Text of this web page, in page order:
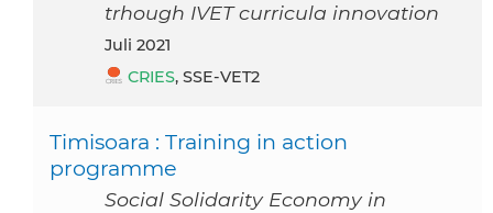
trhough IVET curricula innovation
Juli 2021
CRIES, SSE-VET2
Timisoara : Training in action
programme
Social Solidarity Economy in